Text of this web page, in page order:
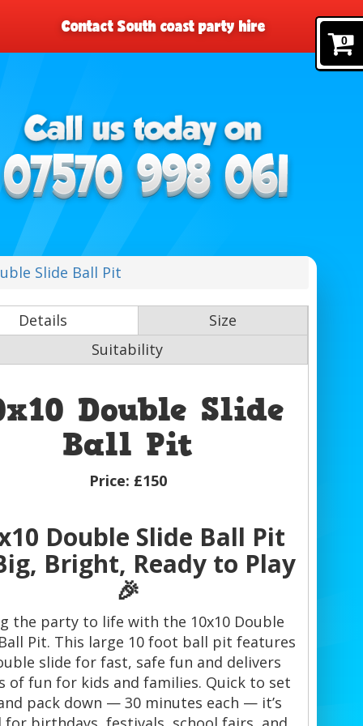
0
Contact South coast party hire
Slide Ball Pit
Details
Size
Suitability
Double Slide
Ball Pit
Price: £150
Double Slide Ball Pit
Bright, Ready to Play
🎉
the party to life with the 10x10 Double
Pit. This large 10 foot ball pit features
slide for fast, safe fun and delivers
of fun for kids and families. Quick to set
pack down — 30 minutes each — it’s